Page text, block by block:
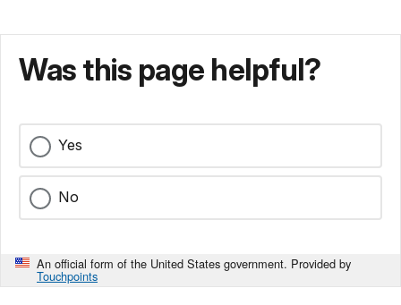
Was this page helpful?
Yes
No
An official form of the United States government. Provided by
Touchpoints